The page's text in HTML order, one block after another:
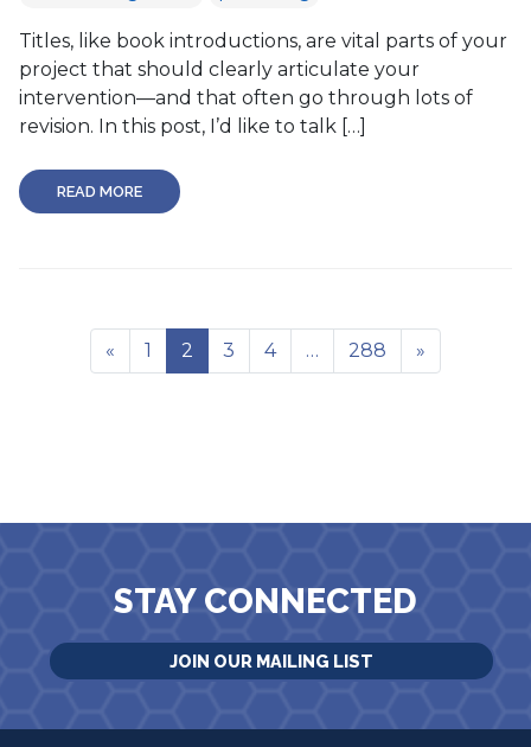
Titles, like book introductions, are vital parts of your
project that should clearly articulate your
intervention—and that often go through lots of
revision. In this post, I’d like to talk […]
READ MORE
« 1 2 3 4 … 288 »
STAY CONNECTED
JOIN OUR MAILING LIST